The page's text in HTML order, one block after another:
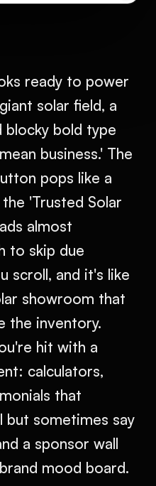
ready to power
solar field, a
blocky bold type
business.' The
pops like a
'Trusted Solar
almost
to skip due
scroll, and it's like
showroom that
the inventory.
hit with a
calculators,
that
sometimes say
a sponsor wall
mood board.